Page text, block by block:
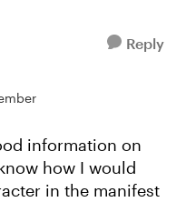
Reply
information on
how I would
in the manifest